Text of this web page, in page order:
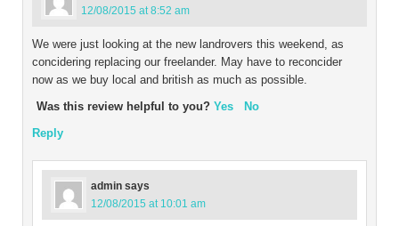
12/08/2015 at 8:52 am
We were just looking at the new landrovers this weekend, as
concidering replacing our freelander. May have to reconcider
now as we buy local and british as much as possible.
Was this review helpful to you? Yes
No
Reply
admin says
12/08/2015 at 10:01 am